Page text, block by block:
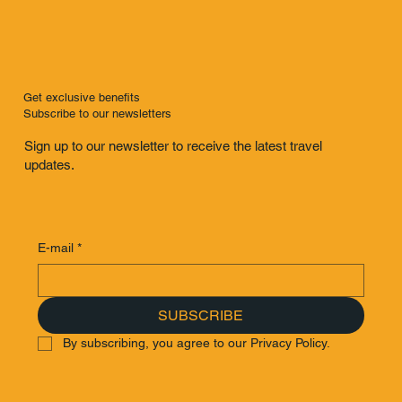
Get exclusive benefits
Subscribe to our newsletters
Sign up to our newsletter to receive the latest travel
updates.
E-mail *
SUBSCRIBE
By subscribing, you agree to our Privacy Policy.